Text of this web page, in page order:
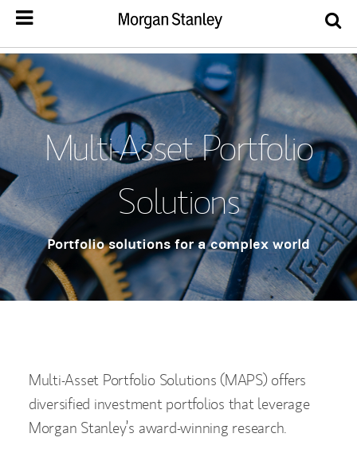
Multi-Asset Portfolio
Solutions
Portfolio solutions for a complex world
Multi-Asset Portfolio Solutions (MAPS) offers
diversified investment portfolios that leverage
Morgan Stanley’s award-winning research.